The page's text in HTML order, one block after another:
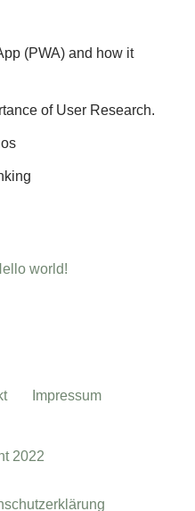
(PWA) and how it
of User Research.
world!
Impressum
2022